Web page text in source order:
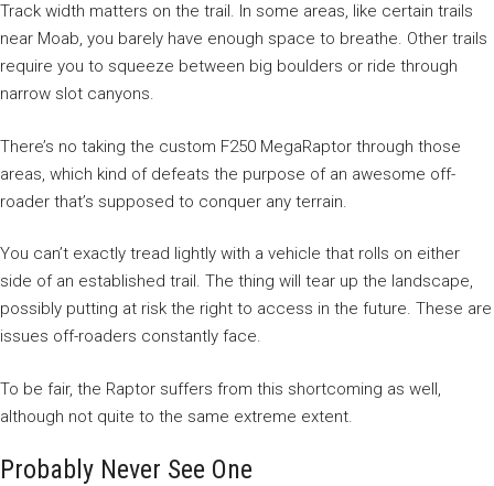
Track width matters on the trail. In some areas, like certain trails
near Moab, you barely have enough space to breathe. Other trails
require you to squeeze between big boulders or ride through
narrow slot canyons.
There’s no taking the custom F250 MegaRaptor through those
areas, which kind of defeats the purpose of an awesome off-
roader that’s supposed to conquer any terrain.
You can’t exactly tread lightly with a vehicle that rolls on either
side of an established trail. The thing will tear up the landscape,
possibly putting at risk the right to access in the future. These are
issues off-roaders constantly face.
To be fair, the Raptor suffers from this shortcoming as well,
although not quite to the same extreme extent.
Probably Never See One